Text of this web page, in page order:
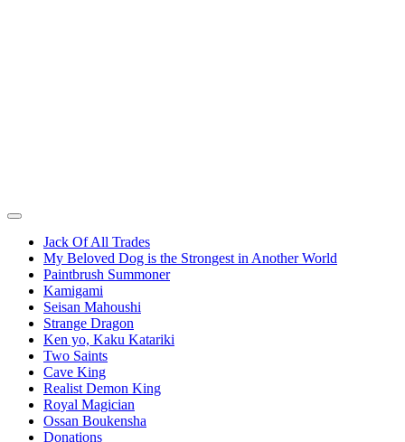
Jack Of All Trades
My Beloved Dog is the Strongest in Another World
Paintbrush Summoner
Kamigami
Seisan Mahoushi
Strange Dragon
Ken yo, Kaku Katariki
Two Saints
Cave King
Realist Demon King
Royal Magician
Ossan Boukensha
Donations